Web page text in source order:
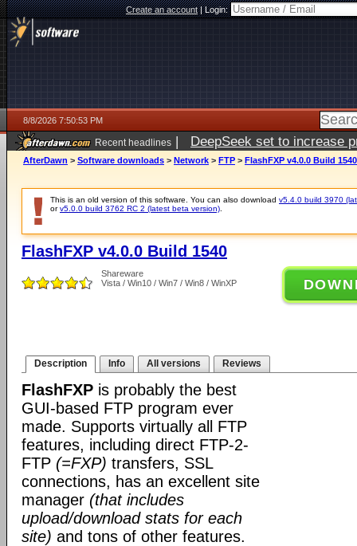
Create an account|Login:
8/8/2026 7:50:53 PM
Recent headlines | DeepSeek set to increase
AfterDawn > Software downloads > Network > FTP > FlashFXP v4.0.0 Build 1540
This is an old version of this software. You can also download v5.4.0 build 3970
orv5.0.0 build 3762 RC 2 (latest beta version)
FlashFXP v4.0.0 Build 1540
Shareware
Vista / Win10 / Win7 / Win8 / WinXP
Description Info All versions Reviews
FlashFXP is probably the best
GUI-based FTP program ever
made. Supports virtually all FTP
features, including direct FTP-2-
FTP (=FXP) transfers, SSL
connections, has an excellent site
manager (that includes
upload/download stats for each
site) and tons of other features.